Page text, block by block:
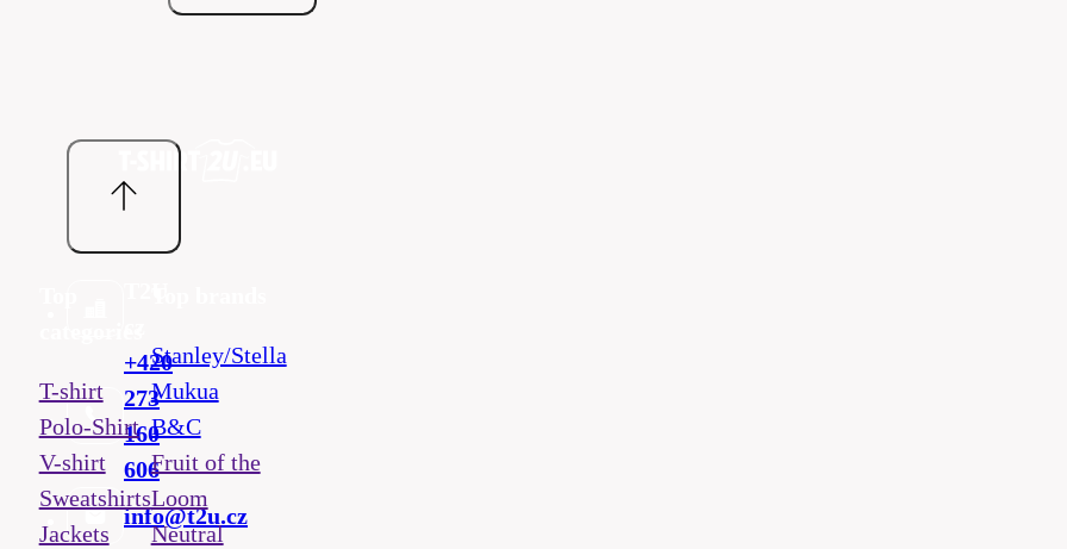
+420
273
160
606
info@t2u.cz
T-shirt
Polo-Shirt
V-shirt
Sweatshirts
Jackets
Stanley/Stella
Mukua
B&C
Fruit of the
Loom
Neutral